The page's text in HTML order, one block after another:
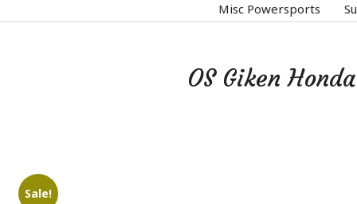
Misc Powersports
OS Giken
Sale!